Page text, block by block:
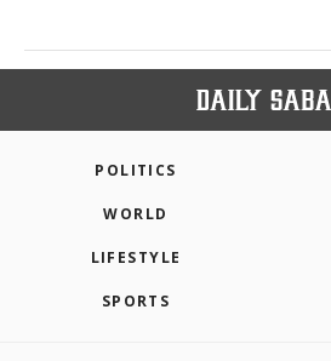
POLITICS
WORLD
LIFESTYLE
SPORTS